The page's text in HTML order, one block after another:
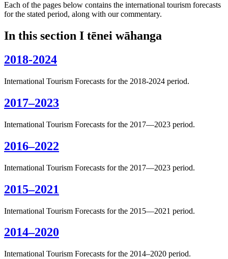
Each of the pages below contains the international tourism forecasts
for the stated period, along with our commentary.
In this section I tēnei wāhanga
2018-2024
International Tourism Forecasts for the 2018-2024 period.
2017–2023
International Tourism Forecasts for the 2017—2023 period.
2016–2022
International Tourism Forecasts for the 2017—2023 period.
2015–2021
International Tourism Forecasts for the 2015—2021 period.
2014–2020
International Tourism Forecasts for the 2014–2020 period.